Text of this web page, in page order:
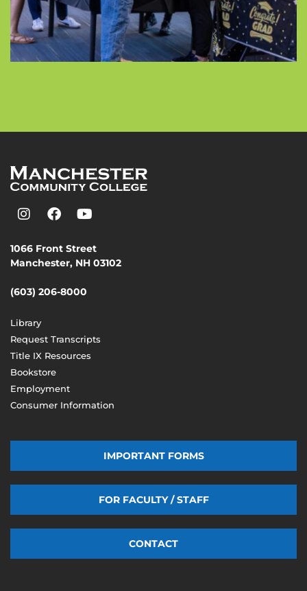
1066 Front Street
Manchester, NH 03102
(603) 206-8000
Library
Request Transcripts
Title IX Resources
Bookstore
Employment
Consumer Information
IMPORTANT FORMS
FOR FACULTY / STAFF
CONTACT